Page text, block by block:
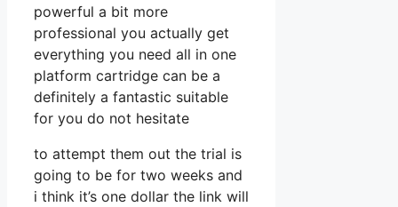
powerful a bit more
professional you actually get
everything you need all in one
platform cartridge can be a
definitely a fantastic suitable
for you do not hesitate
to attempt them out the trial is
going to be for two weeks and
i think it’s one dollar the link will